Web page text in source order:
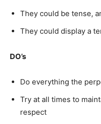
They could be tense,
They could display a
DO’s
Do everything the
Try at all times to
respect